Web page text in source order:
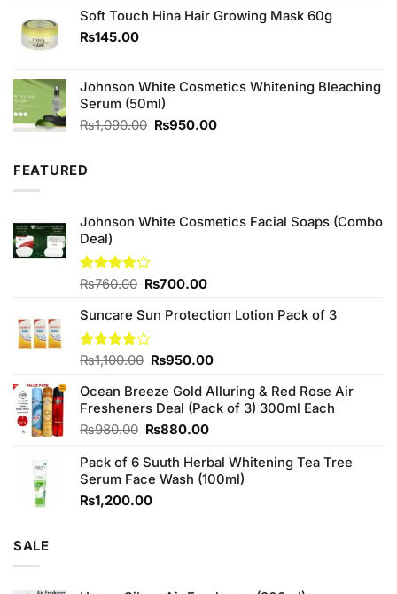
₨2,050.00.₨1,850.00.
Soft Touch Hina Hair Growing Mask 60g
₨145.00
Johnson White Cosmetics Whitening Bleaching
Serum (50ml)
₨1,090.00 Original
₨950.00Current
FEATURED
Johnson White Cosmetics Facial Soaps (Combo
Deal)
Rated
of 5
₨760.00 Original
was:
₨760.00.
₨700.00Current
is:
Suncare Sun Protection Lotion Pack of 3
Rated
of 5
₨1,100.00 Original
was:
₨1,100.00.
₨950.00Current
is:
₨950.00.
Ocean Breeze Gold Alluring & Red Rose Air
Fresheners Deal (Pack of 3) 300ml Each
₨980.00 Original
was:
₨980.00.
₨880.00Current
is:
₨880.00.
Pack of 6 Suuth Herbal Whitening Tea Tree
Serum Face Wash (100ml)
₨1,200.00
SALE